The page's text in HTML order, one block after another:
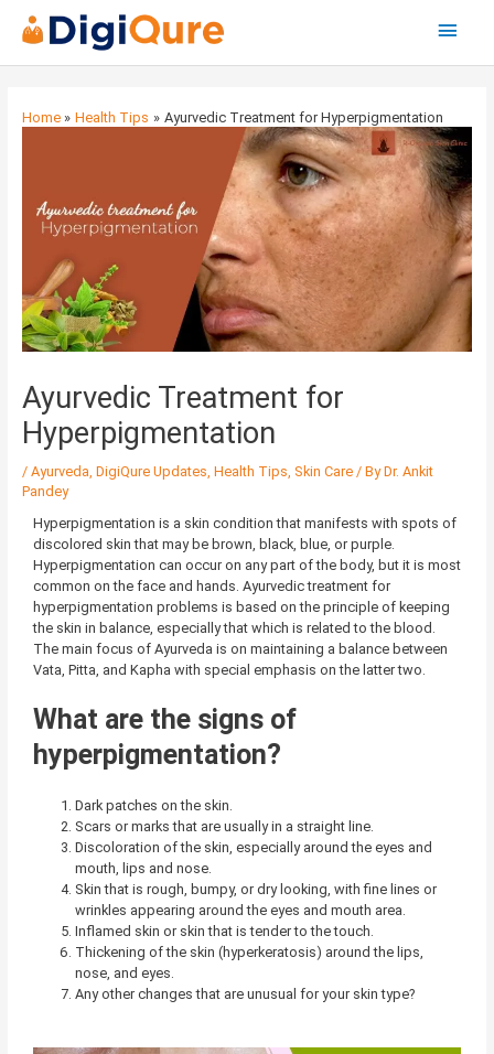
Main
Menu
Home Health Tips Ayurvedic Treatment for Hyperpigmentation
Ayurvedic Treatment for
Hyperpigmentation
/ Ayurveda DigiQure Updates Health Tips Skin Care/ ByDr. Ankit
Pandey
Hyperpigmentation is a skin condition that manifests with spots of
discolored skin that may be brown, black, blue, or purple.
Hyperpigmentation can occur on any part of the body, but it is most
common on the face and hands. Ayurvedic treatment for
hyperpigmentation problems is based on the principle of keeping
the skin in balance, especially that which is related to the blood.
The main focus of Ayurveda is on maintaining a balance between
Vata, Pitta, and Kapha with special emphasis on the latter two.
What are the signs of
hyperpigmentation?
Dark patches on the skin.
Scars or marks that are usually in a straight line.
Discoloration of the skin, especially around the eyes and
mouth, lips and nose.
Skin that is rough, bumpy, or dry looking, with fine lines or
wrinkles appearing around the eyes and mouth area.
Inflamed skin or skin that is tender to the touch.
Thickening of the skin (hyperkeratosis) around the lips,
nose, and eyes.
Any other changes that are unusual for your skin type?